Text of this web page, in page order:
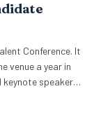
Conference. It
venue a year in
keynote speakers
of. We…